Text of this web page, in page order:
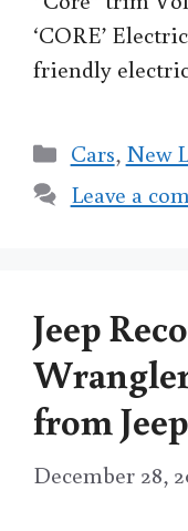
‘CORE’
friendly
Categories
Cars, New
Leave a
Jeep
from Jeep
December 28,